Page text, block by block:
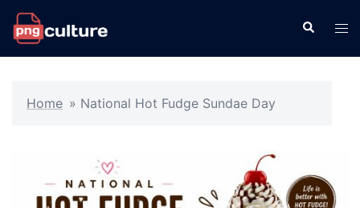
Skip
Search
Home » National Hot Fudge Sundae Day